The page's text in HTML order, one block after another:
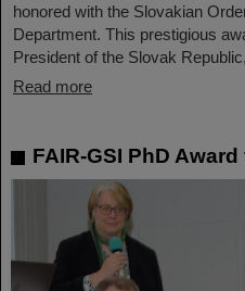
honored with the Slovakian
Department. This prestigious
President of the Slovak
Read more
FAIR-GSI PhD